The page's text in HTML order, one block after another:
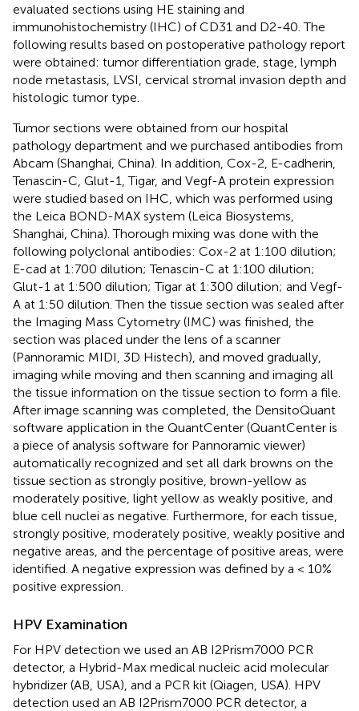
evaluated sections using HE staining and
immunohistochemistry (IHC) of CD31 and D2-40. The
following results based on postoperative pathology report
were obtained: tumor differentiation grade, stage, lymph
node metastasis, LVSI, cervical stromal invasion depth and
histologic tumor type.
Tumor sections were obtained from our hospital
pathology department and we purchased antibodies from
Abcam (Shanghai, China). In addition, Cox-2, E-cadherin,
Tenascin-C, Glut-1, Tigar, and Vegf-A protein expression
were studied based on IHC, which was performed using
the Leica BOND-MAX system (Leica Biosystems,
Shanghai, China). Thorough mixing was done with the
following polyclonal antibodies: Cox-2 at 1:100 dilution;
E-cad at 1:700 dilution; Tenascin-C at 1:100 dilution;
Glut-1 at 1:500 dilution; Tigar at 1:300 dilution; and Vegf-
A at 1:50 dilution. Then the tissue section was sealed after
the Imaging Mass Cytometry (IMC) was finished, the
section was placed under the lens of a scanner
(Pannoramic MIDI, 3D Histech), and moved gradually,
imaging while moving and then scanning and imaging all
the tissue information on the tissue section to form a file.
After image scanning was completed, the DensitoQuant
software application in the QuantCenter (QuantCenter is
a piece of analysis software for Pannoramic viewer)
automatically recognized and set all dark browns on the
tissue section as strongly positive, brown-yellow as
moderately positive, light yellow as weakly positive, and
blue cell nuclei as negative. Furthermore, for each tissue,
strongly positive, moderately positive, weakly positive and
negative areas, and the percentage of positive areas, were
identified. A negative expression was defined by a < 10%
positive expression.
HPV Examination
For HPV detection we used an AB I2Prism7000 PCR
detector, a Hybrid-Max medical nucleic acid molecular
hybridizer (AB, USA), and a PCR kit (Qiagen, USA). HPV
detection used an AB I2Prism7000 PCR detector, a